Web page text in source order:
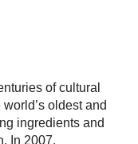
of cultural
oldest and
ingredients and
In 2007,